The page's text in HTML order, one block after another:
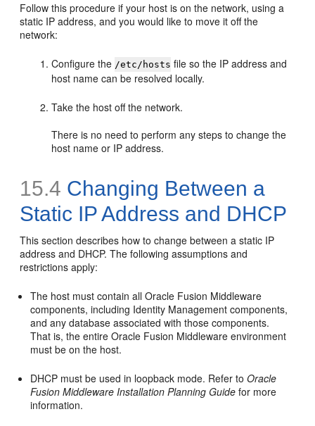
Follow this procedure if your host is on the network, using a
static IP address, and you would like to move it off the
network:
Configure the /etc/hosts file so the IP address and
host name can be resolved locally.
Take the host off the network.
There is no need to perform any steps to change the
host name or IP address.
15.4 Changing Between a
Static IP Address and DHCP
This section describes how to change between a static IP
address and DHCP. The following assumptions and
restrictions apply:
The host must contain all Oracle Fusion Middleware
components, including Identity Management components,
and any database associated with those components.
That is, the entire Oracle Fusion Middleware environment
must be on the host.
DHCP must be used in loopback mode. Refer toOracle
Fusion Middleware Installation Planning Guide for more
information.